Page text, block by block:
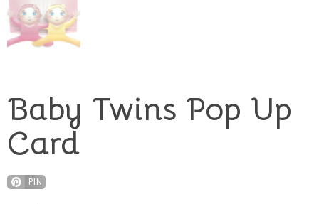
Baby Twins Pop Up
Card
PIN